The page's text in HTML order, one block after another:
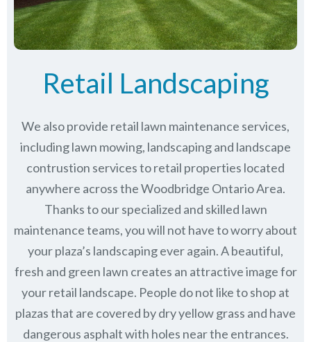
Retail Landscaping
We also provide retail lawn maintenance services,
including lawn mowing, landscaping and landscape
contrustion services to retail properties located
anywhere across the Woodbridge Ontario Area.
Thanks to our specialized and skilled lawn
maintenance teams, you will not have to worry about
your plaza’s landscaping ever again. A beautiful,
fresh and green lawn creates an attractive image for
your retail landscape. People do not like to shop at
plazas that are covered by dry yellow grass and have
dangerous asphalt with holes near the entrances.